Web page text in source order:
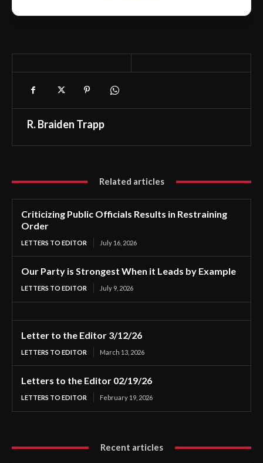
R. Braiden Trapp
Related articles
Criticizing Public Officials Results in Restraining
Order
LETTERS TO EDITOR July 16, 2026
Our Party is Strongest When it Leads by Example
LETTERS TO EDITOR July 9, 2026
Letter to the Editor 3/12/26
LETTERS TO EDITOR March 13, 2026
Letters to the Editor 02/19/26
LETTERS TO EDITOR February 19, 2026
Recent articles